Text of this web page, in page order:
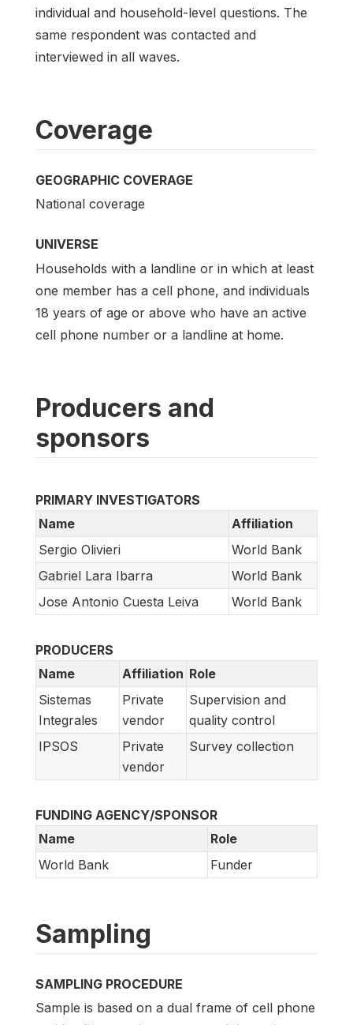
individual and household-level questions. The
same respondent was contacted and
interviewed in all waves.
Coverage
GEOGRAPHIC COVERAGE
National coverage
UNIVERSE
Households with a landline or in which at least
one member has a cell phone, and individuals
18 years of age or above who have an active
cell phone number or a landline at home.
Producers and
sponsors
PRIMARY INVESTIGATORS
Name
Affiliation
Sergio Olivieri
World Bank
Gabriel Lara Ibarra
World Bank
Jose Antonio Cuesta Leiva
World Bank
PRODUCERS
Name
Affiliation Role
Sistemas
Integrales
Private
vendor
Supervision and
quality control
IPSOS
Private
vendor
Survey collection
FUNDING AGENCY/SPONSOR
Name
Role
World Bank
Funder
Sampling
SAMPLING PROCEDURE
Sample is based on a dual frame of cell phone